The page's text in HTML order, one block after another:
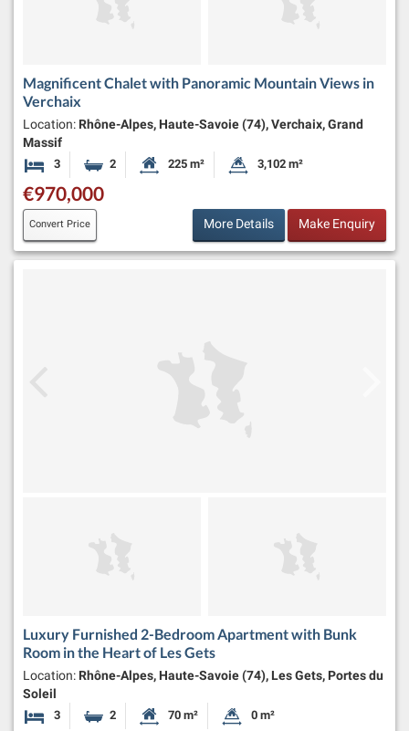
Magnificent Chalet with Panoramic Mountain Views in
Verchaix
Location: Rhône-Alpes, Haute-Savoie (74), Verchaix, Grand
Massif
3 Bedrooms2 BathroomsHabitable Size:
225 m² Land Size:
3,102 m²
€970,000
Convert Price More Details Make Enquiry
Luxury Furnished 2-Bedroom Apartment with Bunk
Room in the Heart of Les Gets
Location: Rhône-Alpes, Haute-Savoie (74), Les Gets, Portes du
Soleil
3 Bedrooms2 BathroomsHabitable Size:
70 m² Land Size:
0 m²